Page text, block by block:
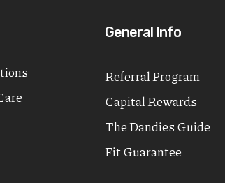
General Info
Referral Program
Capital Rewards
The Dandies Guide
Fit Guarantee